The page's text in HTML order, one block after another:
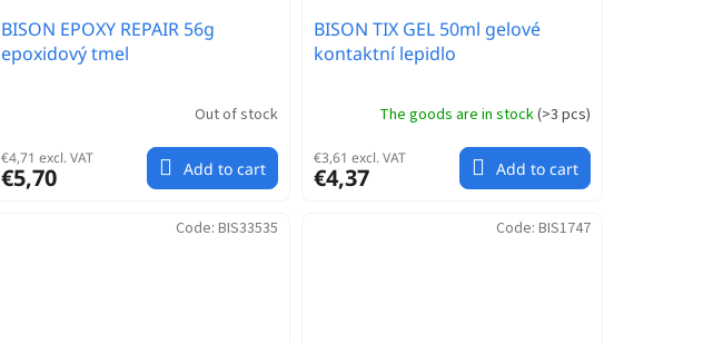
BISON EPOXY REPAIR 56g
epoxidový tmel
Out of stock
€4,71 excl. VAT
€5,70 Add to cart
BISON TIX GEL 50ml gelové
kontaktní lepidlo
The goods are in stock(>3 pcs)
€3,61 excl. VAT
€4,37 Add to cart
Code: BIS33535 Code: BIS1747